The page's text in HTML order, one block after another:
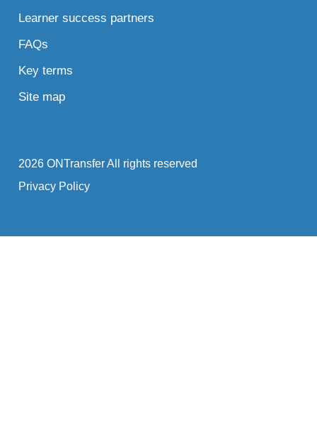
Learner success partners
FAQs
Key terms
Site map
2026 ONTransfer All rights reserved
Privacy Policy